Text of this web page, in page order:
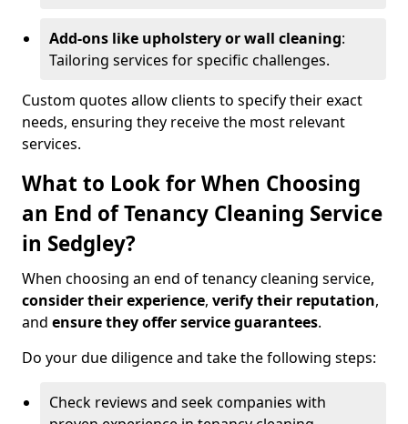
Add-ons like upholstery or wall cleaning:
Tailoring services for specific challenges.
Custom quotes allow clients to specify their exact
needs, ensuring they receive the most relevant
services.
What to Look for When Choosing
an End of Tenancy Cleaning Service
in Sedgley?
When choosing an end of tenancy cleaning service,
consider their experience, verify their reputation,
and ensure they offer service guarantees.
Do your due diligence and take the following steps:
Check reviews and seek companies with